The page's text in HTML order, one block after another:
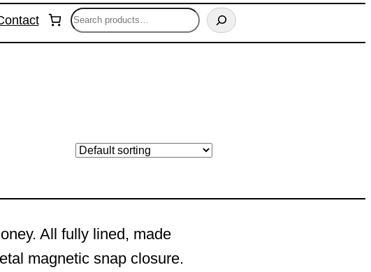
Search
All fully lined, made
magnetic snap closure.